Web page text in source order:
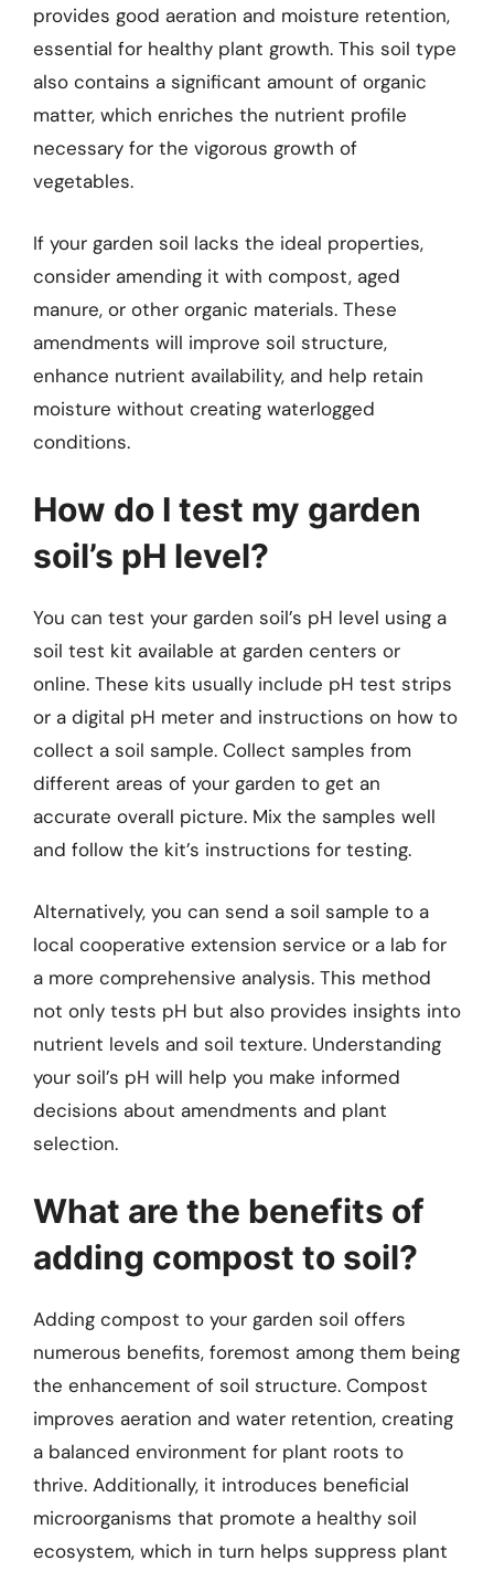
provides good aeration and moisture retention,
essential for healthy plant growth. This soil type
also contains a significant amount of organic
matter, which enriches the nutrient profile
necessary for the vigorous growth of
vegetables.
If your garden soil lacks the ideal properties,
consider amending it with compost, aged
manure, or other organic materials. These
amendments will improve soil structure,
enhance nutrient availability, and help retain
moisture without creating waterlogged
conditions.
How do I test my garden
soil’s pH level?
You can test your garden soil’s pH level using a
soil test kit available at garden centers or
online. These kits usually include pH test strips
or a digital pH meter and instructions on how to
collect a soil sample. Collect samples from
different areas of your garden to get an
accurate overall picture. Mix the samples well
and follow the kit’s instructions for testing.
Alternatively, you can send a soil sample to a
local cooperative extension service or a lab for
a more comprehensive analysis. This method
not only tests pH but also provides insights into
nutrient levels and soil texture. Understanding
your soil’s pH will help you make informed
decisions about amendments and plant
selection.
What are the benefits of
adding compost to soil?
Adding compost to your garden soil offers
numerous benefits, foremost among them being
the enhancement of soil structure. Compost
improves aeration and water retention, creating
a balanced environment for plant roots to
thrive. Additionally, it introduces beneficial
microorganisms that promote a healthy soil
ecosystem, which in turn helps suppress plant